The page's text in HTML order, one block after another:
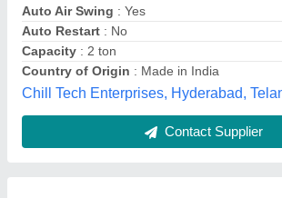
Road Permit Or Way Form
Sj Cool Mart,